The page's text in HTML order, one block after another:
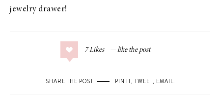
jewelry drawer!
7 Likes
SHARE THE POST PIN IT, TWEET, EMAIL.